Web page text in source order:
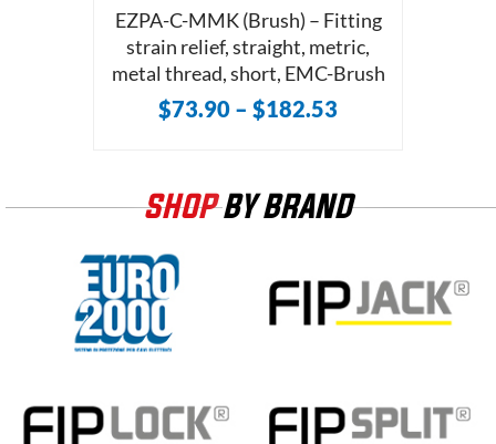
EZPA-C-MMK (Brush) – Fitting
strain relief, straight, metric,
metal thread, short, EMC-Brush
$73.90 – $182.53
SHOPBY BRAND